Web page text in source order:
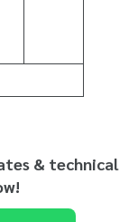
& technical